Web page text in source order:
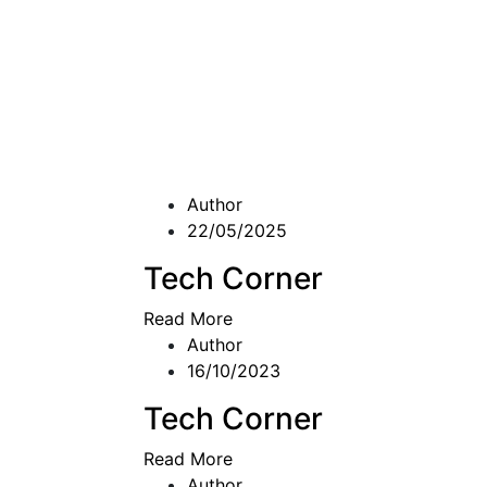
Author
22/05/2025
Tech Corner
Read More
Author
16/10/2023
Tech Corner
Read More